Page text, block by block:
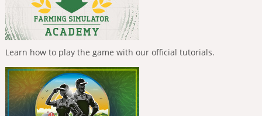
Learn how to play the game with our official tutorials.